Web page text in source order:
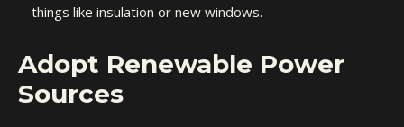
things like insulation or new windows.
Adopt Renewable Power
Sources